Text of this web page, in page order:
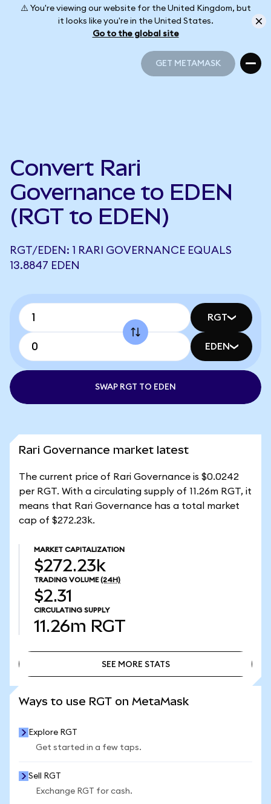
⚠️ You're viewing our website for the United Kingdom, but
it looks like you're in the United States.
Go to the global site
GET METAMASK
Convert Rari
Governance to EDEN
(RGT to EDEN)
RGT/EDEN: 1 RARI GOVERNANCE EQUALS
13.8847 EDEN
RGT
EDEN
SWAP RGT TO EDEN
Rari Governance market latest
The current price of Rari Governance is $0.0242
per RGT. With a circulating supply of 11.26m RGT, it
means that Rari Governance has a total market
cap of $272.23k.
MARKET CAPITALIZATION
$272.23k
TRADING VOLUME (24H)
$2.31
CIRCULATING SUPPLY
11.26m RGT
SEE MORE STATS
Ways to use RGT on MetaMask
Explore RGT
Get started in a few taps.
Sell RGT
Exchange RGT for cash.